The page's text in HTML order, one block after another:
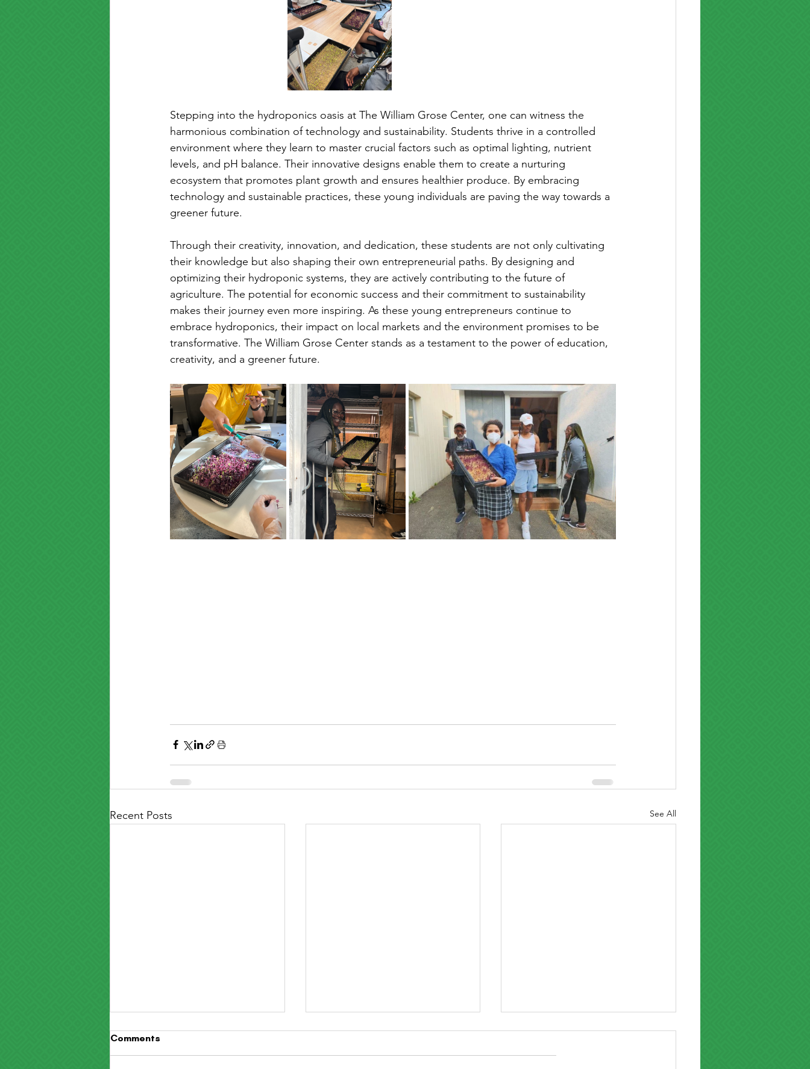
Stepping into the hydroponics oasis at The William Grose Center, one can witness the
harmonious combination of technology and sustainability. Students thrive in a controlled
environment where they learn to master crucial factors such as optimal lighting, nutrient
levels, and pH balance. Their innovative designs enable them to create a nurturing
ecosystem that promotes plant growth and ensures healthier produce. By embracing
technology and sustainable practices, these young individuals are paving the way towards a
greener future.
Through their creativity, innovation, and dedication, these students are not only cultivating
their knowledge but also shaping their own entrepreneurial paths. By designing and
optimizing their hydroponic systems, they are actively contributing to the future of
agriculture. The potential for economic success and their commitment to sustainability
makes their journey even more inspiring. As these young entrepreneurs continue to
embrace hydroponics, their impact on local markets and the environment promises to be
transformative. The William Grose Center stands as a testament to the power of education,
creativity, and a greener future.
Recent Posts See All
Comments